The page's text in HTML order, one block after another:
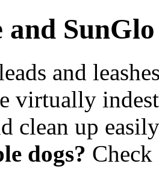
and
virtually
clean up
dogs?